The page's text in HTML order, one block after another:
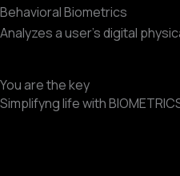
Behavioral Biometrics
Analyzes a user’s digital
You are the key
Simplifyng life with